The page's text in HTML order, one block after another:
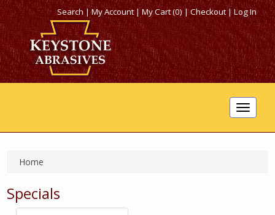
Search|My Account |My Cart (0)|Checkout|Log In
Toggle
Home
Specials